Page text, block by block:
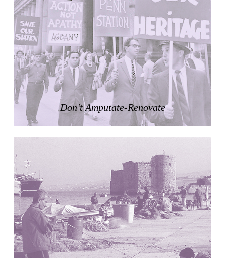
Germany. 1980
Sultan Epe Underground Mosque
Kazakhstan. 1000
Zacherlhaus
Jože Plečnik
Austria. 1903
Pervading Towards Landscape
Manuel Ocaña
Spain. 2001
West Village
Chamberlin Powell & Bon
United Kingdom. 1963
Kindergartenhaus Wiedikon
Hans Hoffman and Adolf Kellermüller; Arthur Rüegg,
Hermann Kohler and Enrico Ilario
Switzerland. 1928
Newgrange
Ireland. -3100
Don’t Amputate-Renovate